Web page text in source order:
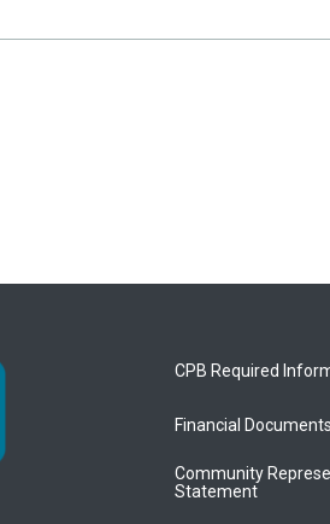
CPB Required
Financial Documents
Community
Statement